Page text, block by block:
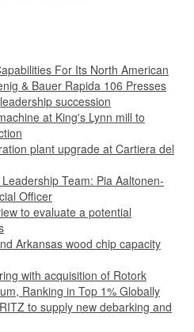
For Its North American
& Bauer Rapida 106 Presses
succession
at King's Lynn mill to
plant upgrade at Cartiera del
Team: Pia Aaltonen-
Officer
to evaluate a potential
Arkansas wood chip capacity
with acquisition of Rotork
Ranking in Top 1% Globally
to supply new debarking and